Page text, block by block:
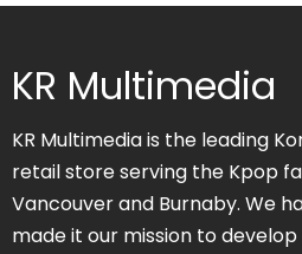
KR Multimedia
KR Multimedia is the leading
retail store serving the Kpop
Vancouver and Burnaby. We
made it our mission to